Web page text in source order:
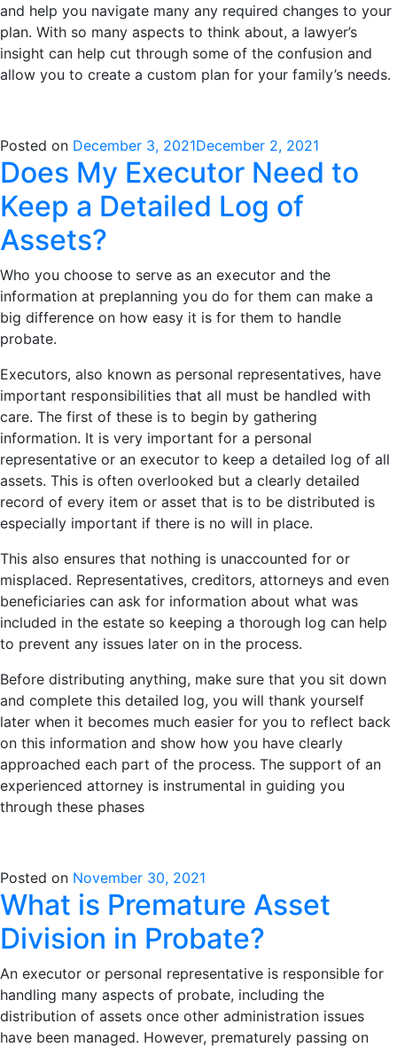
and help you navigate many any required changes to your
plan. With so many aspects to think about, a lawyer’s
insight can help cut through some of the confusion and
allow you to create a custom plan for your family’s needs.
Posted on December 3, 2021December 2, 2021
Does My Executor Need to
Keep a Detailed Log of
Assets?
Who you choose to serve as an executor and the
information at preplanning you do for them can make a
big difference on how easy it is for them to handle
probate.
Executors, also known as personal representatives, have
important responsibilities that all must be handled with
care. The first of these is to begin by gathering
information. It is very important for a personal
representative or an executor to keep a detailed log of all
assets. This is often overlooked but a clearly detailed
record of every item or asset that is to be distributed is
especially important if there is no will in place.
This also ensures that nothing is unaccounted for or
misplaced. Representatives, creditors, attorneys and even
beneficiaries can ask for information about what was
included in the estate so keeping a thorough log can help
to prevent any issues later on in the process.
Before distributing anything, make sure that you sit down
and complete this detailed log, you will thank yourself
later when it becomes much easier for you to reflect back
on this information and show how you have clearly
approached each part of the process. The support of an
experienced attorney is instrumental in guiding you
through these phases
Posted on November 30, 2021
What is Premature Asset
Division in Probate?
An executor or personal representative is responsible for
handling many aspects of probate, including the
distribution of assets once other administration issues
have been managed. However, prematurely passing on